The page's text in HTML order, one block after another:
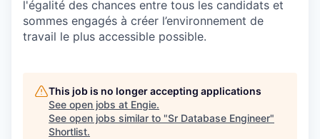
l'égalité des chances entre tous les candidats et
sommes engagés à créer l’environnement de
travail le plus accessible possible.
This job is no longer accepting applications
See open jobs at Engie.
See open jobs similar to "Sr Database Engineer"
Shortlist.